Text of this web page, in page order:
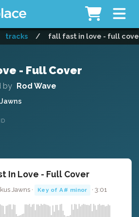
tracks / fall fast in love - full
- Full Cover
by Rod Wave
In Love - Full Cover
Jawns · Key of A# minor · 3:01